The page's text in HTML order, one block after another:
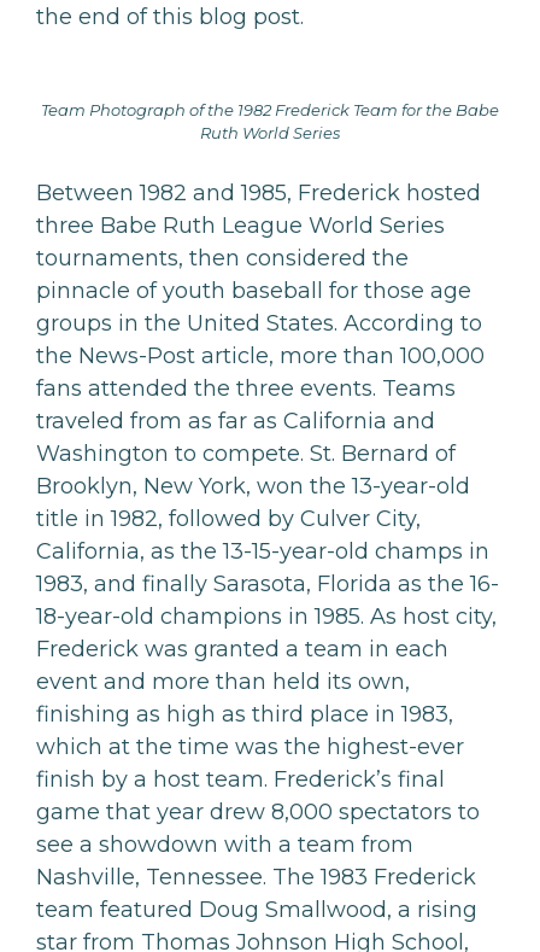
the end of this blog post.
Team Photograph of the 1982 Frederick Team for the Babe
Ruth World Series
Between 1982 and 1985, Frederick hosted
three Babe Ruth League World Series
tournaments, then considered the
pinnacle of youth baseball for those age
groups in the United States. According to
the News-Post article, more than 100,000
fans attended the three events. Teams
traveled from as far as California and
Washington to compete. St. Bernard of
Brooklyn, New York, won the 13-year-old
title in 1982, followed by Culver City,
California, as the 13-15-year-old champs in
1983, and finally Sarasota, Florida as the 16-
18-year-old champions in 1985. As host city,
Frederick was granted a team in each
event and more than held its own,
finishing as high as third place in 1983,
which at the time was the highest-ever
finish by a host team. Frederick’s final
game that year drew 8,000 spectators to
see a showdown with a team from
Nashville, Tennessee. The 1983 Frederick
team featured Doug Smallwood, a rising
star from Thomas Johnson High School,